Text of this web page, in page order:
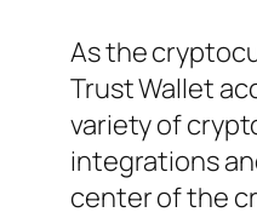
As the
Trust Wallet
variety of
integrations
center of the